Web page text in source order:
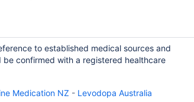
to established medical sources and
confirmed with a registered healthcare
Medication NZ - Levodopa Australia